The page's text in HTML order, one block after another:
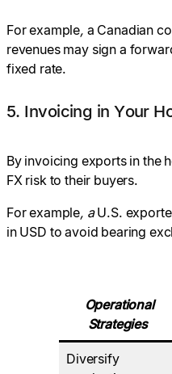
For example, a Canadian
revenues may sign a
fixed rate.
5. Invoicing in Your
By invoicing exports in the
FX risk to their buyers.
For example, aU.S.
in USD to avoid bearing
Operational
Strategies
Diversify